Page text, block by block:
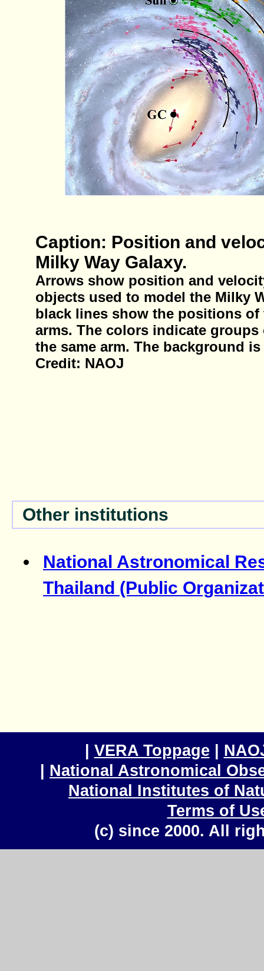
Caption: Position and
Milky Way Galaxy.
Arrows show position and
objects used to model the Milky
black lines show the positions of
arms. The colors indicate
the same arm. The background
Credit: NAOJ
Other institutions
National Astronomical
Thailand (Public
VERA Toppage
National Astronomical
National Institutes of
Terms of
(c) since 2000. All